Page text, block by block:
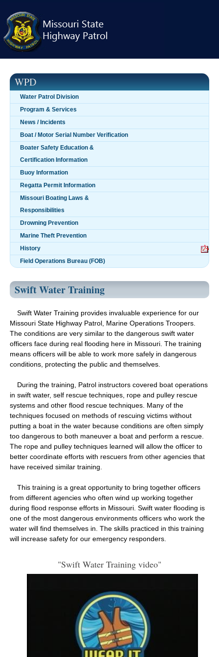
navigation
WPD
Water Patrol Division
Program & Services
News / Incidents
Boat / Motor Serial Number Verification
Boater Safety Education &
Certification Information
Buoy Information
Regatta Permit Information
Missouri Boating Laws &
Responsibilities
Drowning Prevention
Marine Theft Prevention
History
Field Operations Bureau (FOB)
Swift Water Training
Swift Water Training provides invaluable experience for our
Missouri State Highway Patrol, Marine Operations Troopers.
The conditions are very similar to the dangerous swift water
officers face during real flooding here in Missouri. The training
means officers will be able to work more safely in dangerous
conditions, protecting the public and themselves.
During the training, Patrol instructors covered boat operations
in swift water, self rescue techniques, rope and pulley rescue
systems and other flood rescue techniques. Many of the
techniques focused on methods of rescuing victims without
putting a boat in the water because conditions are often simply
too dangerous to both maneuver a boat and perform a rescue.
The rope and pulley techniques learned will allow the officer to
better coordinate efforts with rescuers from other agencies that
have received similar training.
This training is a great opportunity to bring together officers
from different agencies who often wind up working together
during flood response efforts in Missouri. Swift water flooding is
one of the most dangerous environments officers who work the
water will find themselves in. The skills practiced in this training
will increase safety for our emergency responders.
"Swift Water Training video"